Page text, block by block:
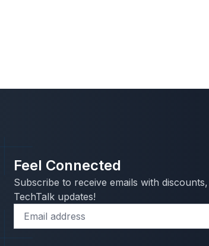
Feel Connected
Subscribe to receive emails with
TechTalk updates!